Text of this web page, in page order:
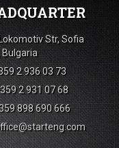
Str, Sofia
Bulgaria
2 936 03 73
2 931 07 68
898 690 666